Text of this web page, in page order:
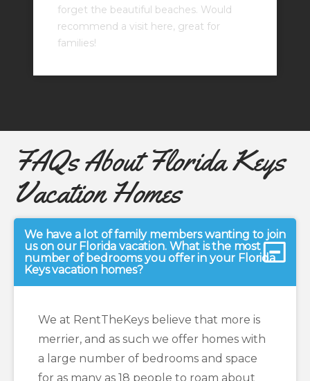
forget the beautiful beaches. Would
recommend a visit here, great for
families!
FAQs About Florida Keys
Vacation Homes
We have a lot of family members wanting to join
us on our Florida vacation. What is the most
number of bedrooms you offer in your Florida
Keys vacation homes?
We at RentTheKeys believe that more is
merrier, and as such we offer homes with
a large number of bedrooms and space
for as many as 18 people to roam about